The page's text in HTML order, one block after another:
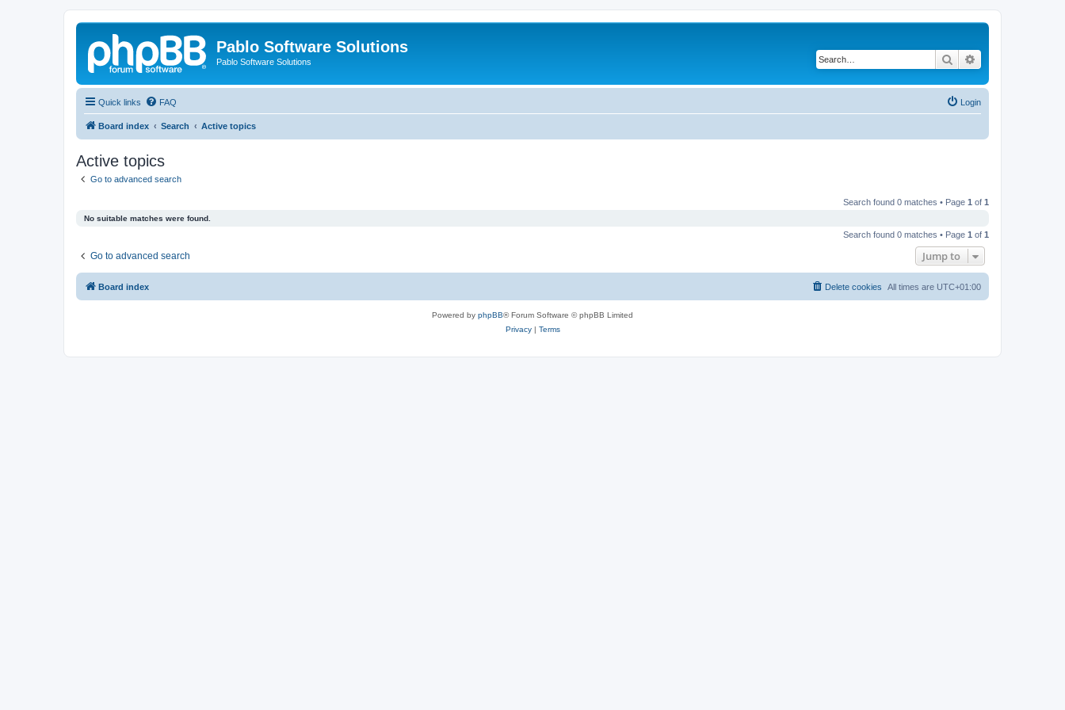
Pablo Software Solutions
Pablo Software Solutions Search
Quick links FAQ Login
Board index Search Active topics
Active topics
Go to advanced search
Search found 0 matches • Page 1 of 1
No suitable matches were found.
Search found 0 matches • Page 1 of 1
Go to advanced search Jump to
Board index All times are UTC+01:00
Delete cookies
Powered by phpBB® Forum Software © phpBB Limited
Privacy| Terms